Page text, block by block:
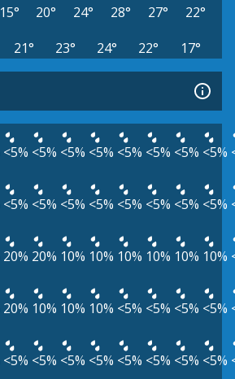
15° 20° 24° 28° 27°
22°
21° 23° 24° 22° 17°
<5% <5% <5% <5% <5% <5% <5% <5%
<5% <5% <5% <5% <5% <5% <5% <5%
20% 20% 10% 10% 10% 10% 10% 10%
20% 10% 10% 10% <5% <5% <5% <5%
<5% <5% <5% <5% <5% <5% <5% <5%